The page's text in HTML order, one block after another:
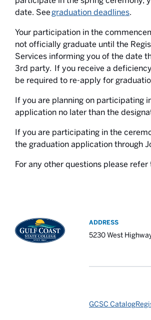
date. See graduation deadlines.
Your participation in the
not officially graduate until the
Services informing you of the date
3rd party. If you receive a
be required to re-apply for
If you are planning on participating
application no later than the
If you are participating in the
the graduation application through
For any other questions please refer
ADDRESS
5230 West
GCSC Catalog